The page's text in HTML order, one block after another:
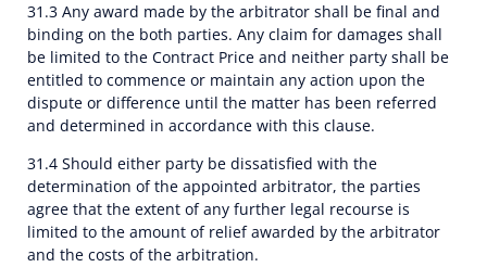
31.3 Any award made by the arbitrator shall be final and
binding on the both parties. Any claim for damages shall
be limited to the Contract Price and neither party shall be
entitled to commence or maintain any action upon the
dispute or difference until the matter has been referred
and determined in accordance with this clause.
31.4 Should either party be dissatisfied with the
determination of the appointed arbitrator, the parties
agree that the extent of any further legal recourse is
limited to the amount of relief awarded by the arbitrator
and the costs of the arbitration.